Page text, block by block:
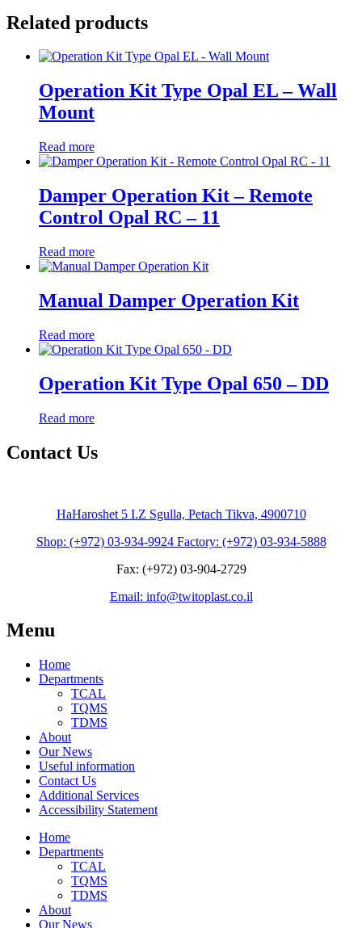
Related products
Operation Kit Type Opal EL – Wall
Mount
Read more
Damper Operation Kit – Remote
Control Opal RC – 11
Read more
Manual Damper Operation Kit
Read more
Operation Kit Type Opal 650 – DD
Read more
Contact Us
HaHaroshet 5 I.Z Sgulla, Petach Tikva, 4900710
Shop: (+972) 03-934-9924 Factory: (+972) 03-934-5888
Fax: (+972) 03-904-2729
Email: info@twitoplast.co.il
Menu
Home
Departments
TCAL
TQMS
TDMS
About
Our News
Useful information
Contact Us
Additional Services
Accessibility Statement
Home
Departments
TCAL
TQMS
TDMS
About
Our News